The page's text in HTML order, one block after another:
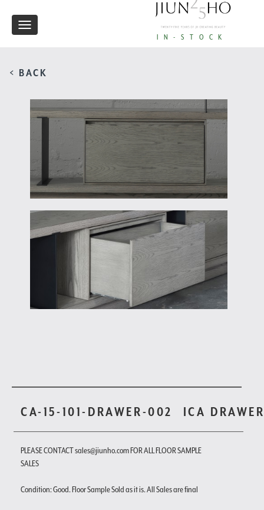
IN-STOCK
Toggle
< BACK
CA-15-101-DRAWER-002 ICA
PLEASE CONTACT sales@jiunho.com FOR ALL FLOOR SAMPLE
SALES
Condition: Good. Floor Sample Sold as it is. All Sales are final